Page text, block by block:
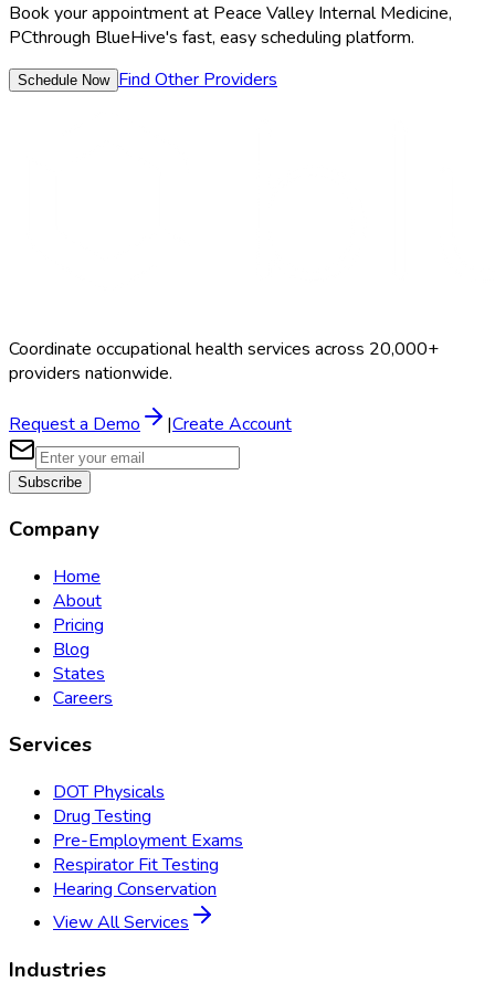
Book your appointment at Peace Valley Internal Medicine,
PCthrough BlueHive's fast, easy scheduling platform.
Schedule Now Find Other Providers
Coordinate occupational health services across 20,000+
providers nationwide.
Request a Demo |Create Account
Subscribe
Company
Home
About
Pricing
Blog
States
Careers
Services
DOT Physicals
Drug Testing
Pre-Employment Exams
Respirator Fit Testing
Hearing Conservation
View All Services
Industries